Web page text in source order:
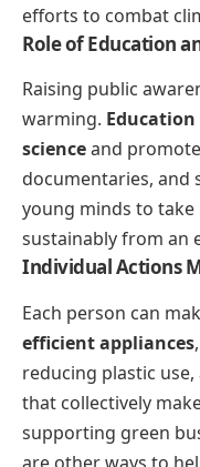
efforts to combat
Role of Education
Raising public
warming.
scienceand
documentaries, and
young minds to
sustainably from an
Individual Actions
Each person can
efficient appliances
reducing plastic
that collectively
supporting green